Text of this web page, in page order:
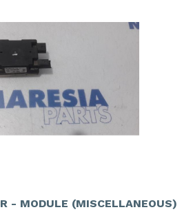
- MODULE (MISCELLANEOUS)